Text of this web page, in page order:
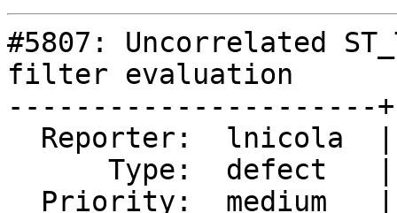
#5807: Uncorrelated
filter evaluation
----------------------